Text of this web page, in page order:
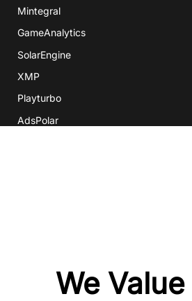
Mintegral
GameAnalytics
SolarEngine
XMP
Playturbo
AdsPolar
粤ICP备15042009号
We